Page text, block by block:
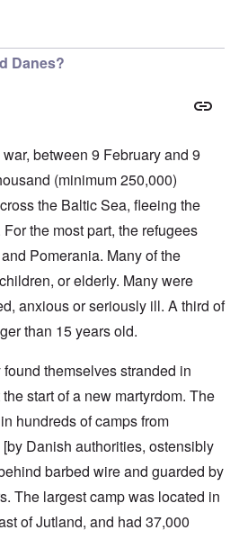
Danes?
between 9 February and 9
(minimum 250,000)
the Baltic Sea, fleeing the
the most part, the refugees
Pomerania. Many of the
or elderly. Many were
anxious or seriously ill. A third of
than 15 years old.
themselves stranded in
start of a new martyrdom. The
hundreds of camps from
Danish authorities, ostensibly
barbed wire and guarded by
The largest camp was located in
of Jutland, and had 37,000